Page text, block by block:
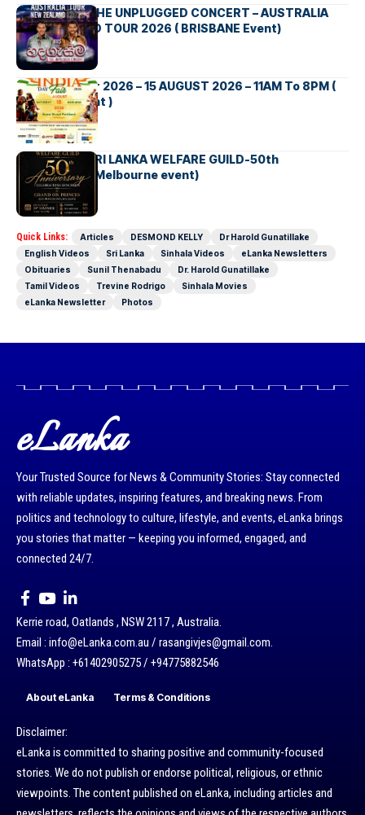
BNS හදගැස්ම THE UNPLUGGED CONCERT – AUSTRALIA
NEW ZEALAND TOUR 2026 ( BRISBANE Event)
INDIA DAY Fair 2026 – 15 AUGUST 2026 – 11AM To 8PM (
Brisbane Event )
AUSTRALIA SRI LANKA WELFARE GUILD-50th
Anniversary( Melbourne event)
Quick Links: Articles DESMOND KELLY
Dr Harold Gunatillake
English Videos
Sri Lanka Sinhala Videos
eLanka Newsletters
Obituaries
Sunil Thenabadu
Dr. Harold Gunatillake
Tamil Videos
Trevine Rodrigo
Sinhala Movies
eLanka Newsletter
Photos
eLanka
Your Trusted Source for News & Community Stories: Stay connected
with reliable updates, inspiring features, and breaking news. From
politics and technology to culture, lifestyle, and events, eLanka brings
you stories that matter — keeping you informed, engaged, and
connected 24/7.
Kerrie road, Oatlands , NSW 2117 , Australia.
Email : info@eLanka.com.au / rasangivjes@gmail.com.
WhatsApp : +61402905275 / +94775882546
About eLanka Terms & Conditions
Disclaimer:
eLanka is committed to sharing positive and community-focused
stories. We do not publish or endorse political, religious, or ethnic
viewpoints. The content published on eLanka, including articles and